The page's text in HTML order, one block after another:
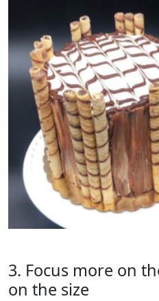
3. Focus more on
on the size